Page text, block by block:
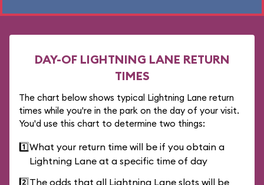
DAY-OF LIGHTNING LANE RETURN
TIMES
The chart below shows typical Lightning Lane return
times while you're in the park on the day of your visit.
You'd use this chart to determine two things:
1️⃣What your return time will be if you obtain a
Lightning Lane at a specific time of day
2️⃣The odds that all Lightning Lane slots will be